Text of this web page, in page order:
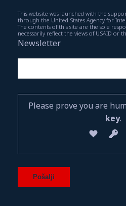
This website was launched with the
through the United States Agency for
The contents of this site are the sole
necessarily reflect the views of USAID or
Newsletter
Please prove you are
key.